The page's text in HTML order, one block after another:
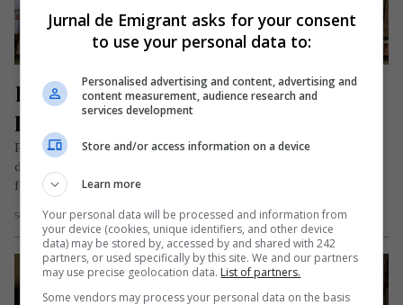
Ia, cămașa sufletului românesc
purtată cu mândrie în diaspora
Pentru românii plecați în străinătate, ia nu este doar o piesă
de îmbrăcăminte purtată la sărbători, la biserică, la
festivaluri…
Scris de Mihai Diaconu - miercuri, 24 iunie 2026
Jurnal de Emigrant asks for your consent
to use your personal data to:
Personalised advertising and content, advertising and
content measurement, audience research and
services development
Store and/or access information on a device
Learn more
Your personal data will be processed and information from
your device (cookies, unique identifiers, and other device
data) may be stored by, accessed by and shared with 242
partners, or used specifically by this site. We and our partners
may use precise geolocation data. List of partners.
Some vendors may process your personal data on the basis